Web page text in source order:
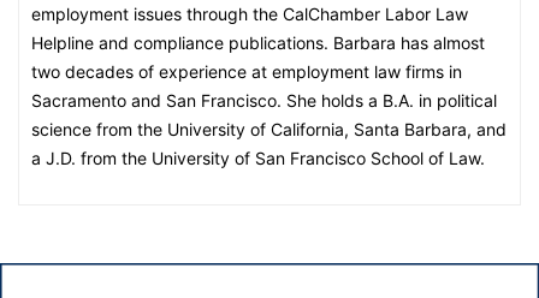
employment issues through the CalChamber Labor Law
Helpline and compliance publications. Barbara has almost
two decades of experience at employment law firms in
Sacramento and San Francisco. She holds a B.A. in political
science from the University of California, Santa Barbara, and
a J.D. from the University of San Francisco School of Law.